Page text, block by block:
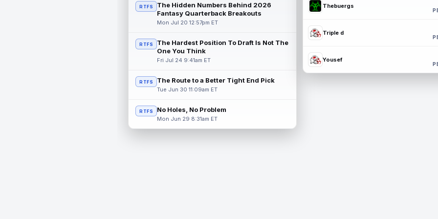
RTFS
The Hidden Numbers Behind 2026
Fantasy Quarterback Breakouts
Mon Jul 20 12:57pm ET
RTFS
The Hardest Position To Draft Is Not The
One You Think
Fri Jul 24 9:41am ET
RTFS The Route to a Better Tight End Pick
Tue Jun 30 11:09am ET
RTFS No Holes, No Problem
Mon Jun 29 8:31am ET
Thebuergs
Triple d
Yousef